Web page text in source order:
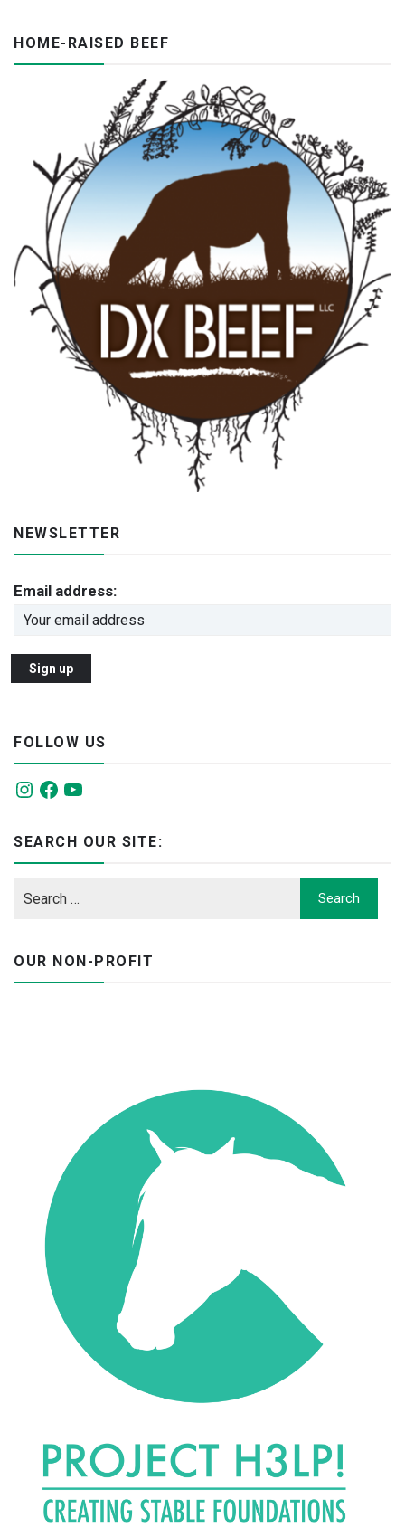
HOME-RAISED BEEF
NEWSLETTER
Email address:
FOLLOW US
Instagram
FacebookYouTube
SEARCH OUR SITE:
OUR NON-PROFIT